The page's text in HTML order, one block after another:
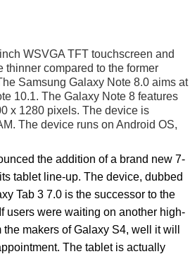
WSVGA TFT touchscreen and
thinner compared to the former
Samsung Galaxy Note 8.0 aims at
10.1. The Galaxy Note 8 features
x 1280 pixels. The device is
The device runs on Android OS,
the addition of a brand new 7-
tablet line-up. The device, dubbed
Tab 3 7.0 is the successor to the
users were waiting on another high-
makers of Galaxy S4, well it will
The tablet is actually